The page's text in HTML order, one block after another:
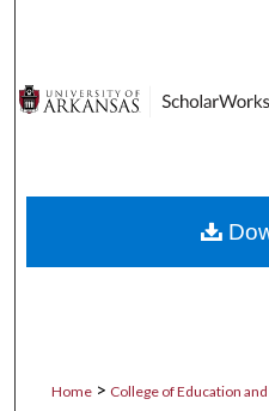
Digital
Home > College of Education